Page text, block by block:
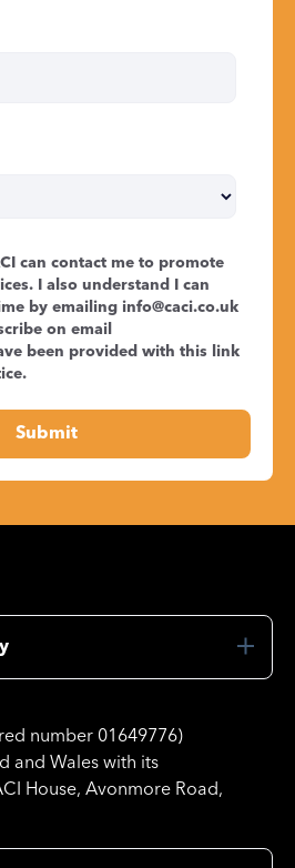
can contact me to promote
I also understand I can
by emailing info@caci.co.uk
on email
been provided with this link
.
number 01649776)
and Wales with its
House, Avonmore Road,